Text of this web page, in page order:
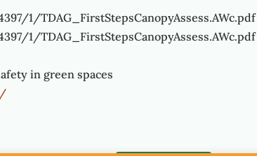
1/TDAG_FirstStepsCanopyAssess.AWc.pdf
1/TDAG_FirstStepsCanopyAssess.AWc.pdf
in green spaces